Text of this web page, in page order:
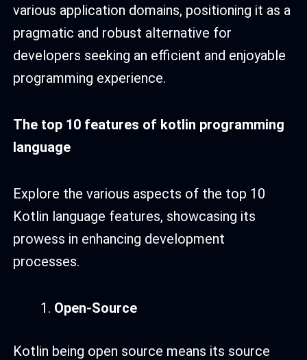
various application domains, positioning it as a
pragmatic and robust alternative for
developers seeking an efficient and enjoyable
programming experience.
The top 10 features of kotlin programming
language
Explore the various aspects of the top 10
Kotlin language features, showcasing its
prowess in enhancing development
processes.
Open-Source
Kotlin being open source means its source